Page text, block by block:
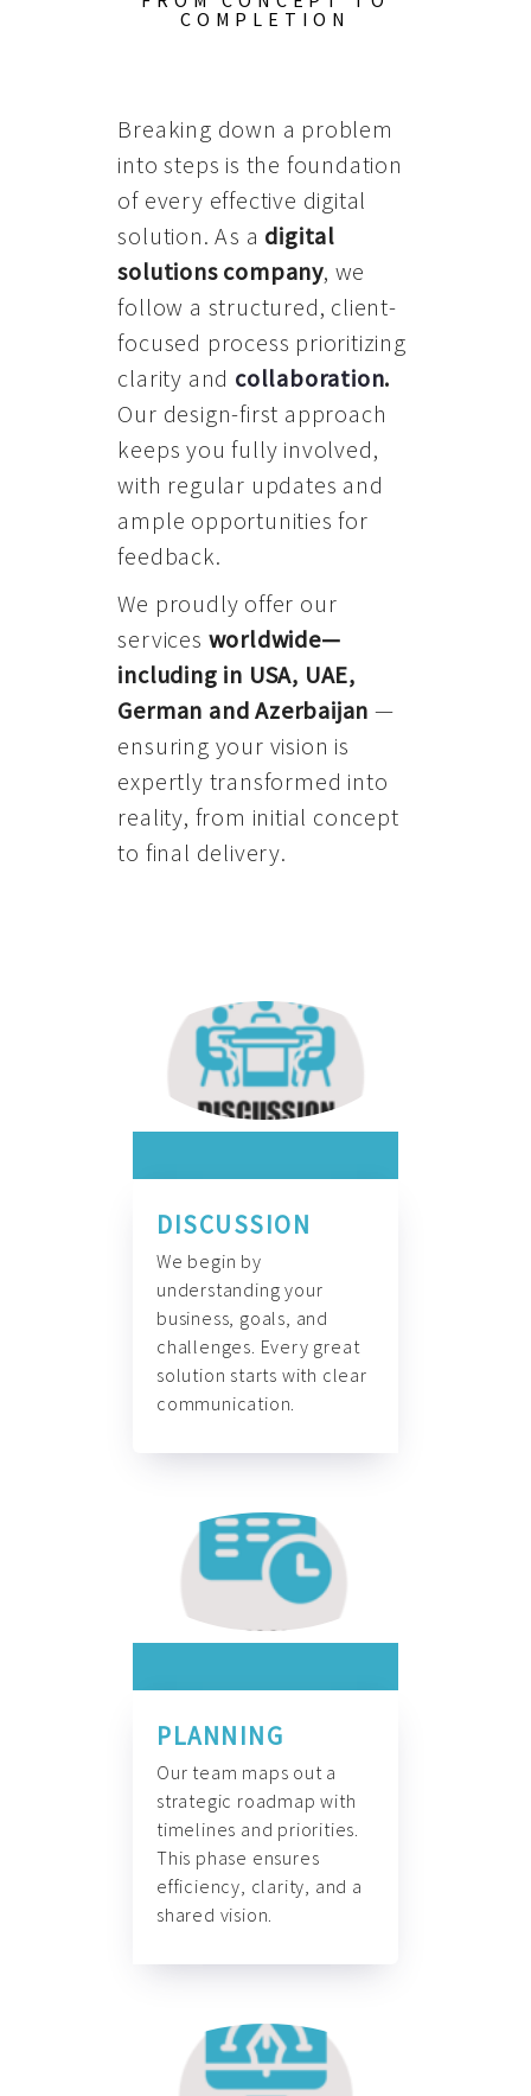
COMPLETION
Breaking down a problem
into steps is the foundation
of every effective digital
solution. As a digital
solutions company, we
follow a structured, client-
focused process prioritizing
clarity and collaboration.
Our design-first approach
keeps you fully involved,
with regular updates and
ample opportunities for
feedback.
We proudly offer our
services worldwide—
including in USA, UAE,
German and Azerbaijan —
ensuring your vision is
expertly transformed into
reality, from initial concept
to final delivery.
DISCUSSION
We begin by
understanding your
business, goals, and
challenges. Every great
solution starts with clear
communication.
PLANNING
Our team maps out a
strategic roadmap with
timelines and priorities.
This phase ensures
efficiency, clarity, and a
shared vision.